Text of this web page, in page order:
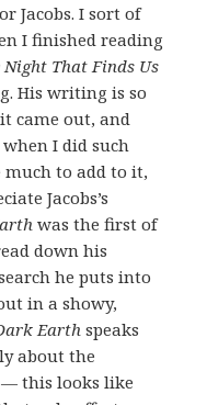
Jacobs. I sort of
I finished reading
Night That Finds Us
His writing is so
came out, and
I did such
much to add to it,
Jacobs’s
was the first of
down his
he puts into
in a showy,
Earth speaks
about the
this looks like